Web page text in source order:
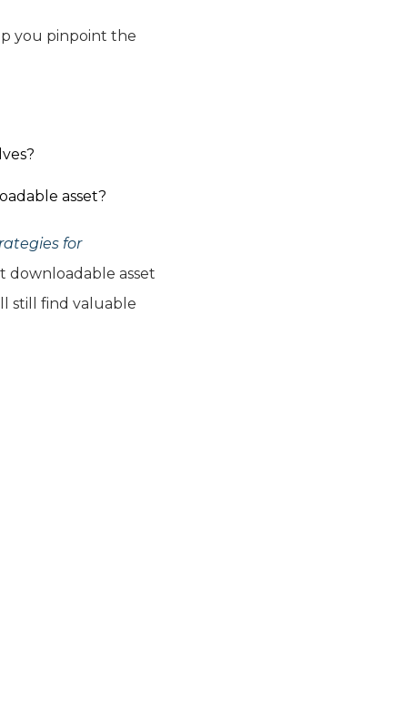
you pinpoint the
asset?
for
downloadable asset
still find valuable